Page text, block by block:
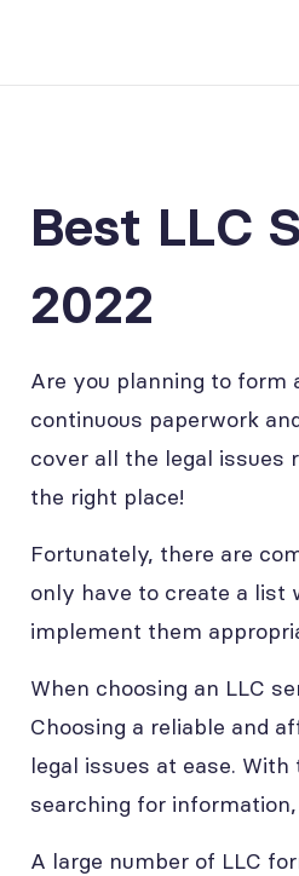
Best LLC
2022
Are you planning to form
continuous paperwork
cover all the legal issues
the right place!
Fortunately, there are
only have to create a list
implement them
When choosing an LLC
Choosing a reliable and
legal issues at ease.
searching for
A large number of LLC